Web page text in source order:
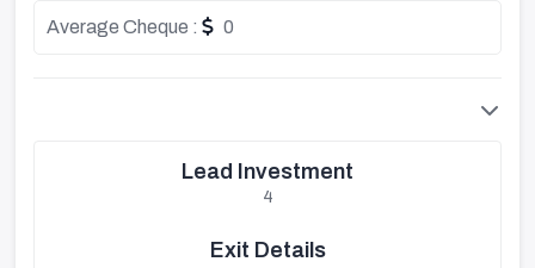
Average Cheque : 0
Lead Investment
4
Exit Details